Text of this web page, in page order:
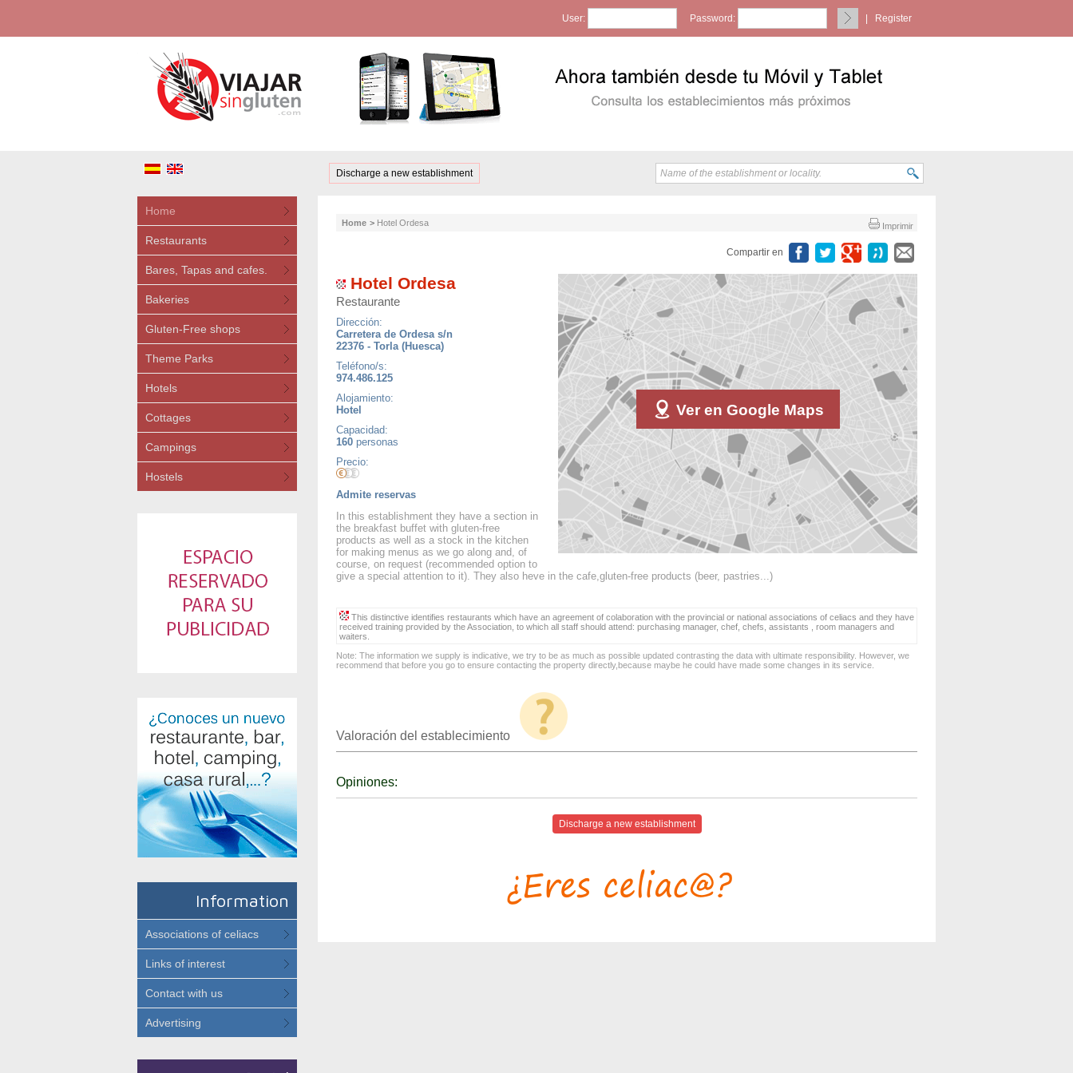
User: Password: Register
Discharge a new establishment
Home
Restaurants
Bares, Tapas and cafes.
Bakeries
Gluten-Free shops
Theme Parks
Hotels
Cottages
Campings
Hostels
Information
Associations of celiacs
Links of interest
Contact with us
Advertising
Imprimir
Home > Hotel Ordesa
Compartir en
Ver en Google Maps
Hotel Ordesa
Restaurante
Dirección:
Carretera de Ordesa s/n
22376 - Torla (Huesca)
Teléfono/s:
974.486.125
Alojamiento:
Hotel
Capacidad:
160 personas
Precio:
Admite reservas
In this establishment they have a section in
the breakfast buffet with gluten-free
products as well as a stock in the kitchen
for making menus as we go along and, of
course, on request (recommended option to
give a special attention to it). They also heve in the cafe,gluten-free products (beer, pastries...)
This distinctive identifies restaurants which have an agreement of colaboration with the provincial or national associations of celiacs and they have
received training provided by the Association, to which all staff should attend: purchasing manager, chef, chefs, assistants , room managers and
waiters.
Note: The information we supply is indicative, we try to be as much as possible updated contrasting the data with ultimate responsibility. However, we
recommend that before you go to ensure contacting the property directly,because maybe he could have made some changes in its service.
Valoración del establecimiento
Opiniones:
Discharge a new establishment